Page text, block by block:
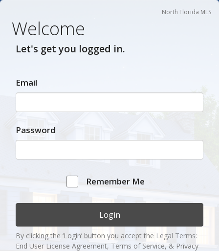
North Florida MLS
Welcome
Let's get you logged in.
Email
Password
Remember Me
Login
By clicking the ‘Login’ button you accept the Legal Terms:
End User License Agreement, Terms of Service, & Privacy